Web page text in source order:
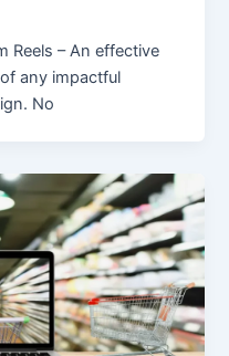
Reels – An effective
any impactful
No